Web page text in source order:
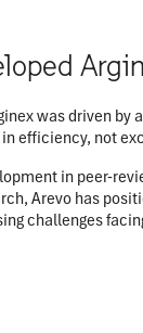
was driven by
efficiency, not
in peer-
Arevo has
challenges